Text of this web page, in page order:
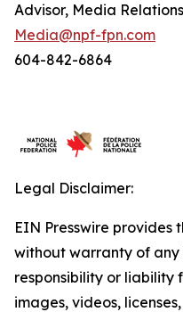
Advisor, Media Relations
Media@npf-fpn.com
604-842-6864
Legal Disclaimer:
EIN Presswire provides
without warranty of
responsibility or liability
images, videos,